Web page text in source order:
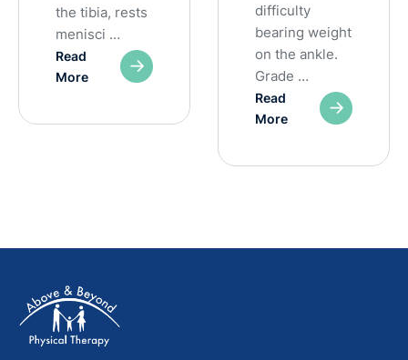
the tibia, rests
menisci …
Read
More
difficulty
bearing weight
on the ankle.
Grade …
Read
More